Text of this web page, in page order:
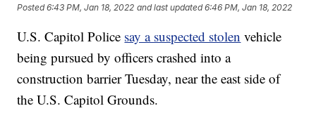
Posted6:43 PM, Jan 18, 2022 and last updated 6:46 PM, Jan 18, 2022
U.S. Capitol Police say a suspected stolen vehicle
being pursued by officers crashed into a
construction barrier Tuesday, near the east side of
the U.S. Capitol Grounds.